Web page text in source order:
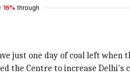
16% through
just one day of coal left when
the Centre to increase Delhi's